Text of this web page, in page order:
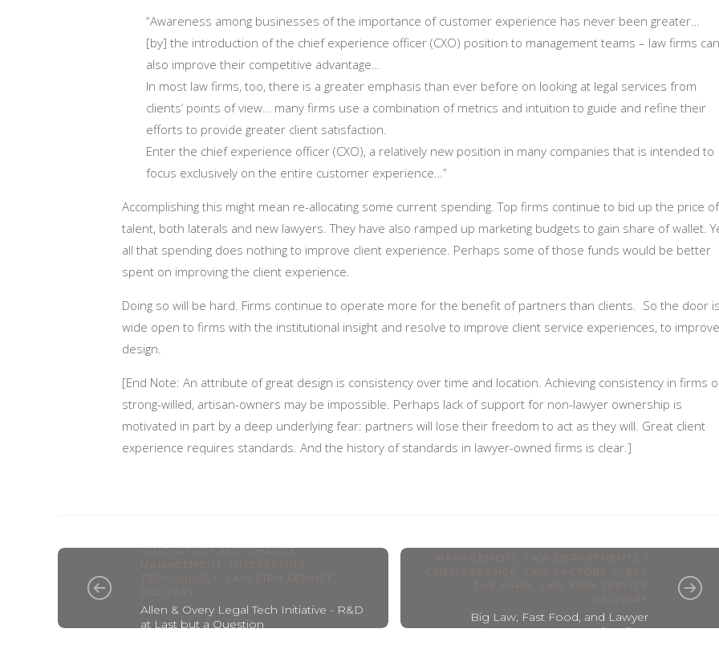
“Awareness among businesses of the importance of customer experience has never been greater…
[by] the introduction of the chief experience officer (CXO) position to management teams – law firms can
also improve their competitive advantage…
In most law firms, too, there is a greater emphasis than ever before on looking at legal services from
clients’ points of view… many firms use a combination of metrics and intuition to guide and refine their
efforts to provide greater client satisfaction.
Enter the chief experience officer (CXO), a relatively new position in many companies that is intended to
focus exclusively on the entire customer experience…”
Accomplishing this might mean re-allocating some current spending. Top firms continue to bid up the price of
talent, both laterals and new lawyers. They have also ramped up marketing budgets to gain share of wallet.
all that spending does nothing to improve client experience. Perhaps some of those funds would be better
spent on improving the client experience.
Doing so will be hard. Firms continue to operate more for the benefit of partners than clients. So the door
wide open to firms with the institutional insight and resolve to improve client service experiences, to improve
design.
[End Note: An attribute of great design is consistency over time and location. Achieving consistency in firms
strong-willed, artisan-owners may be impossible. Perhaps lack of support for non-lawyer ownership is
motivated in part by a deep underlying fear: partners will lose their freedom to act as they will. Great client
experience requires standards. And the history of standards in lawyer-owned firms is clear.]
INNOVATION AND CHANGE
MANAGEMENT
INTERESTING
TECHNOLOGY
LAW FIRM SERVICE
DELIVERY
Allen & Overy Legal Tech Initiative - R&D
at Last but a Question
MANAGEMENT
LAW DEPARTMENTS /
CLIENT SERVICE
LAW FACTORY V. BET
THE FARM
LAW FIRM SERVICE
DELIVERY
Big Law, Fast Food, and Lawyer
Exceptionalism